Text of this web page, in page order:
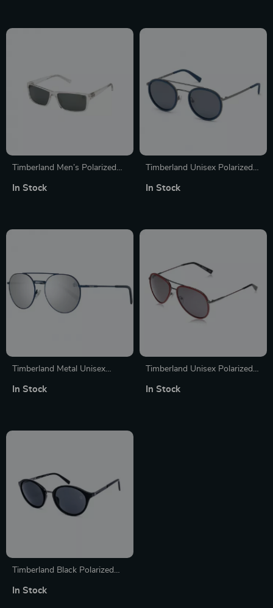
Timberland Men’s Polarized
Rectangle Sunglasses
In Stock
Timberland Unisex Polarized
In Stock
Timberland Metal Unisex
In Stock
Timberland Unisex Polarized
Protection 3
In Stock
Timberland Black Polarized
In Stock